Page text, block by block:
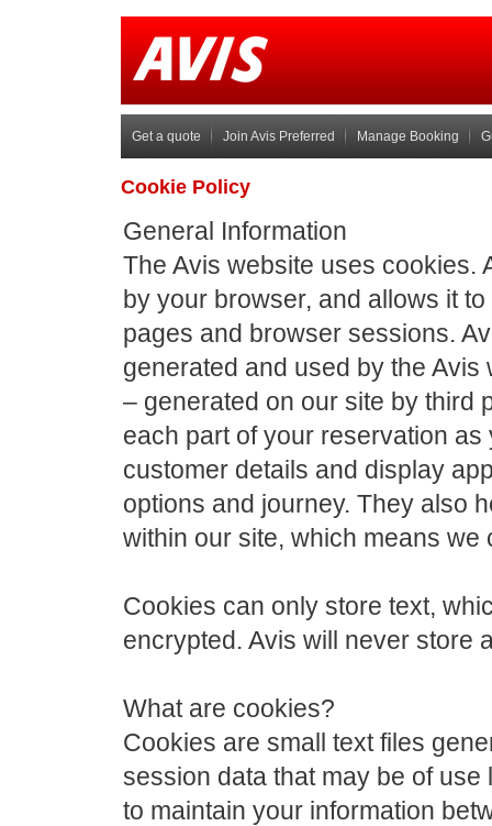
Get a quote Join Avis Preferred Manage Booking
Cookie Policy
General Information
The Avis website uses cookies.
by your browser, and allows it
pages and browser sessions.
generated and used by the Avis
– generated on our site by third
each part of your reservation
customer details and display
options and journey. They also
within our site, which means
Cookies can only store text,
encrypted. Avis will never store
What are cookies?
Cookies are small text files
session data that may be of
to maintain your information